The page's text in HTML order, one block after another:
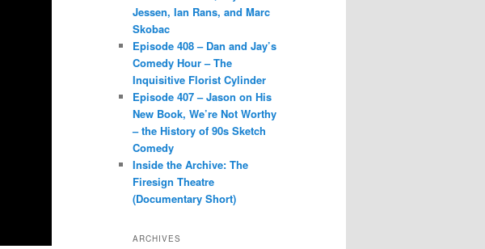
Jessen, Ian Rans, and Marc
Skobac
Episode 408 – Dan and Jay’s
Comedy Hour – The
Inquisitive Florist Cylinder
Episode 407 – Jason on His
New Book, We’re Not Worthy
– the History of 90s Sketch
Comedy
Inside the Archive: The
Firesign Theatre
(Documentary Short)
ARCHIVES